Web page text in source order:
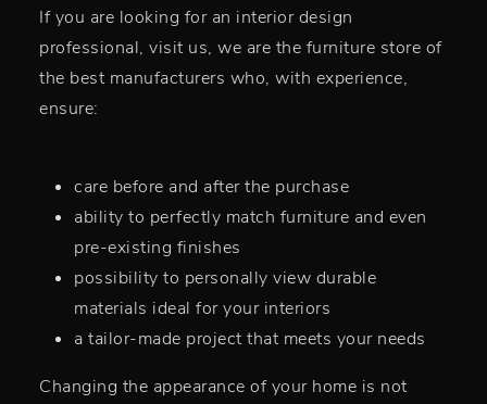
If you are looking for an interior design
professional, visit us, we are the furniture store of
the best manufacturers who, with experience,
ensure:
care before and after the purchase
ability to perfectly match furniture and even
pre-existing finishes
possibility to personally view durable
materials ideal for your interiors
a tailor-made project that meets your needs
Changing the appearance of your home is not